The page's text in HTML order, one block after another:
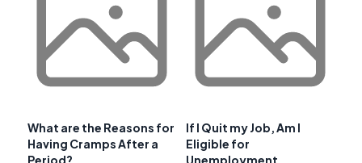
What are the Reasons for
Having Cramps After a
Period?
If I Quit my Job, Am I
Eligible for
Unemployment